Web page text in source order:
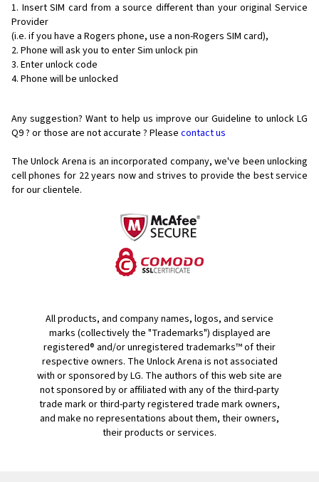
Insert SIM card from a source different than your original Service
Provider
(i.e. if you have a Rogers phone, use a non-Rogers SIM card),
Phone will ask you to enter Sim unlock pin
Enter unlock code
Phone will be unlocked
Any suggestion? Want to help us improve our Guideline to unlock LG
Q9 ? or those are not accurate ? Please contact us
The Unlock Arena is an incorporated company, we've been unlocking
cell phones for 22 years now and strives to provide the best service
for our clientele.
All products, and company names, logos, and service
marks (collectively the "Trademarks") displayed are
registered® and/or unregistered trademarks™ of their
respective owners. The Unlock Arena is not associated
with or sponsored by LG. The authors of this web site are
not sponsored by or affiliated with any of the third-party
trade mark or third-party registered trade mark owners,
and make no representations about them, their owners,
their products or services.